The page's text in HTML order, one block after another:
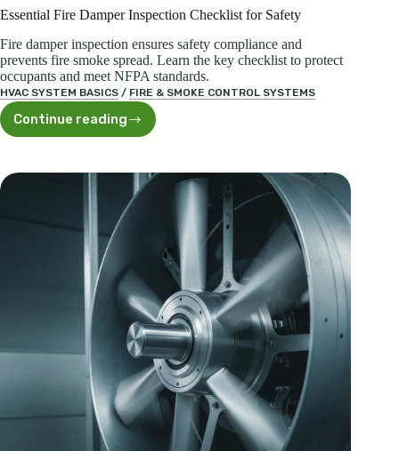
Essential Fire Damper Inspection Checklist for Safety
Fire damper inspection ensures safety compliance and
prevents fire smoke spread. Learn the key checklist to protect
occupants and meet NFPA standards.
HVAC SYSTEM BASICS / FIRE & SMOKE CONTROL SYSTEMS
Continue reading
Essential
Fire
Inspection
Checklist
Safety